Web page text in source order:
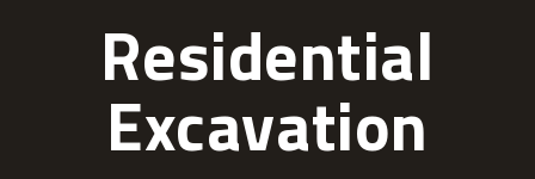
Residential
Excavation